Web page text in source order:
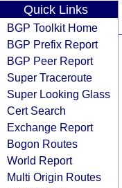
Quick Links
BGP Toolkit Home
BGP Prefix Report
BGP Peer Report
Super Traceroute
Super Looking Glass
Cert Search
Exchange Report
Bogon Routes
World Report
Multi Origin Routes